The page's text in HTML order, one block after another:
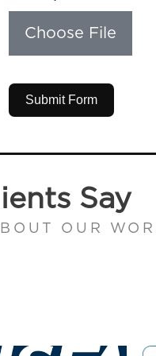
Choose File
Submit Form
Say
OUR